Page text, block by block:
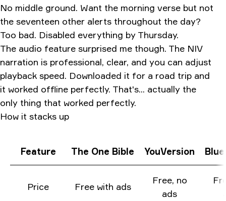
No middle ground. Want the morning verse but not
the seventeen other alerts throughout the day?
Too bad. Disabled everything by Thursday.
The audio feature surprised me though. The NIV
narration is professional, clear, and you can adjust
playback speed. Downloaded it for a road trip and
it worked offline perfectly. That's... actually the
only thing that worked perfectly.
How it stacks up
Feature The One Bible YouVersion
Price Free with ads
Free, no
ads